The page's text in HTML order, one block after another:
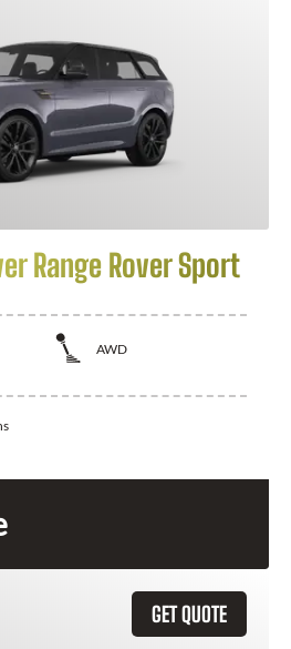
Range Rover Sport
AWD
GET QUOTE